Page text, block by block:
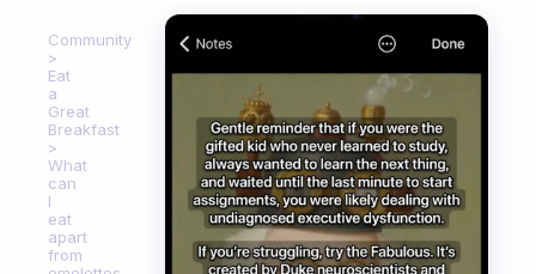
Community
Eat
a
Great
Breakfast
What
can
I
eat
apart
from